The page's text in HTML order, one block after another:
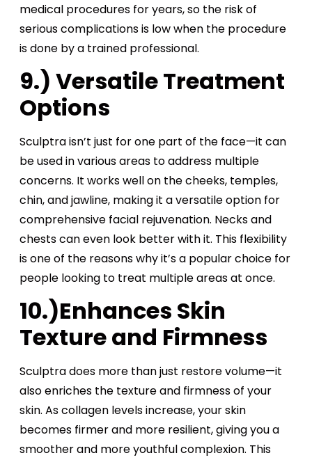
medical procedures for years, so the risk of
serious complications is low when the procedure
is done by a trained professional.
9.) Versatile Treatment
Options
Sculptra isn’t just for one part of the face—it can
be used in various areas to address multiple
concerns. It works well on the cheeks, temples,
chin, and jawline, making it a versatile option for
comprehensive facial rejuvenation. Necks and
chests can even look better with it. This flexibility
is one of the reasons why it’s a popular choice for
people looking to treat multiple areas at once.
10.)Enhances Skin
Texture and Firmness
Sculptra does more than just restore volume—it
also enriches the texture and firmness of your
skin. As collagen levels increase, your skin
becomes firmer and more resilient, giving you a
smoother and more youthful complexion. This